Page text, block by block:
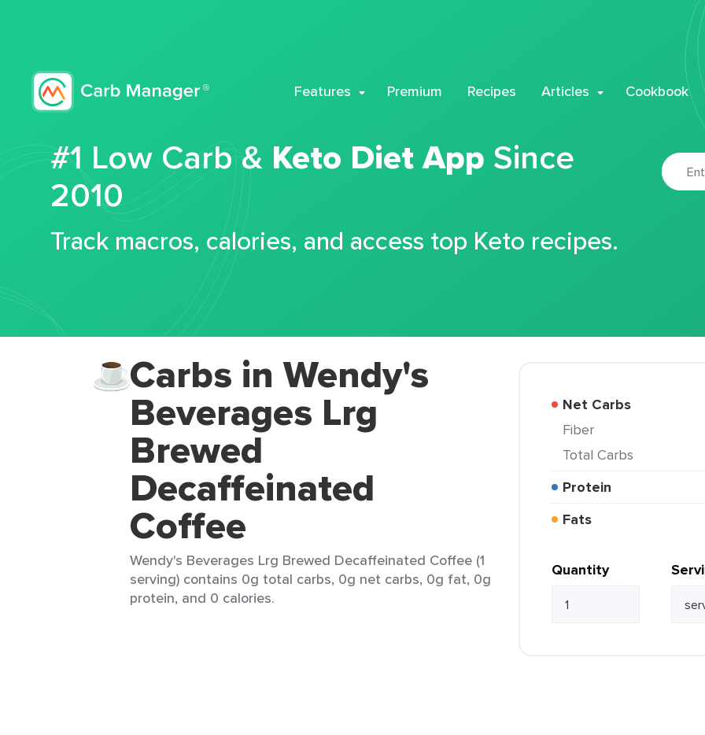
Features Premium Recipes Articles Cookbook
#1 Low Carb & Keto Diet App Since
2010
Track macros, calories, and access top Keto recipes.
Carbs in Wendy's
Beverages Lrg
Brewed
Decaffeinated
Coffee
Wendy's Beverages Lrg Brewed Decaffeinated Coffee (1
serving) contains 0g total carbs, 0g net carbs, 0g fat, 0g
protein, and 0 calories.
Net Carbs
Fiber
Total Carbs
Protein
Fats
Quantity